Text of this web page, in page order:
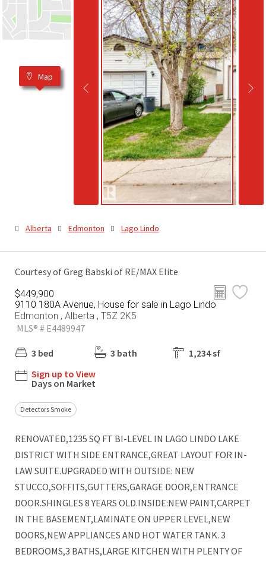
Map
Alberta Edmonton Lago Lindo
Courtesy of Greg Babski of RE/MAX Elite
$449,900
9110 180A Avenue, House for sale in Lago Lindo
Edmonton , Alberta , T5Z 2K5
MLS® # E4489947
3 bed 3 bath
1,234 sf
Sign up to View
Days on Market
Detectors Smoke
RENOVATED,1235 SQ FT BI-LEVEL IN LAGO LINDO LAKE
DISTRICT WITH SIDE ENTRANCE,GREAT LAYOUT FOR IN-
LAW SUITE.UPGRADED WITH OUTSIDE: NEW
STUCCO,SOFFITS,GUTTERS,GARAGE DOOR,ENTRANCE
DOOR.SHINGLES 8 YEARS OLD.INSIDE:NEW PAINT,CARPET
IN THE BASEMENT,LAMINATE ON UPPER LEVEL,NEW
DOORS,NEW APPLIANCES AND HOT WATER TANK. 3
BEDROOMS,3 BATHS,LARGE KITCHEN WITH PLENTY OF